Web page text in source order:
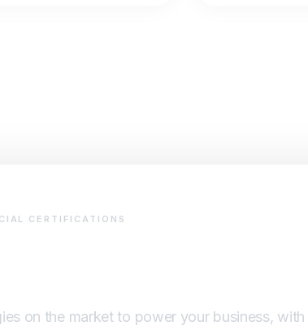
CERTIFICATIONS
on the market to power your business, with